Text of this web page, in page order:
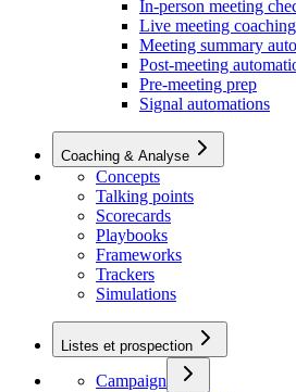
In-person meeting
Live meeting coaching
Meeting summary
Post-meeting
Pre-meeting prep
Signal automations
Coaching & Analyse
Concepts
Talking points
Scorecards
Playbooks
Frameworks
Trackers
Simulations
Listes et prospection
Campaign